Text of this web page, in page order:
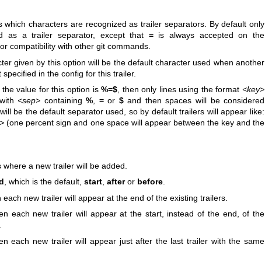
which characters are recognized as trailer separators. By default only
as a trailer separator, except that =is always accepted on the
compatibility with other git commands.
given by this option will be the default character used when another
in the config for this trailer.
the value for this option is%=$ , then only lines using the format<key>
with<sep> containing% =or $and then spaces will be considered
will be the default separator used, so by default trailers will appear like:
(one percent sign and one space will appear between the key and the
a new trailer will be added.
, which is the default,start,afteror before.
each new trailer will appear at the end of the existing trailers.
each new trailer will appear at the start, instead of the end, of the
each new trailer will appear just after the last trailer with the same